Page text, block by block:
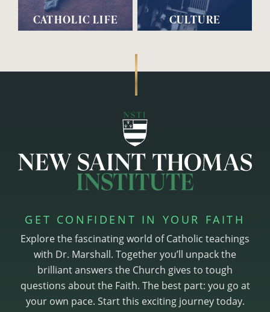
CATHOLIC LIFE CULTURE
GET CONFIDENT IN YOUR FAITH
Explore the fascinating world of Catholic teachings
with Dr. Marshall. Together you’ll unpack the
brilliant answers the Church gives to tough
questions about the Faith. The best part: you go at
your own pace. Start this exciting journey today.